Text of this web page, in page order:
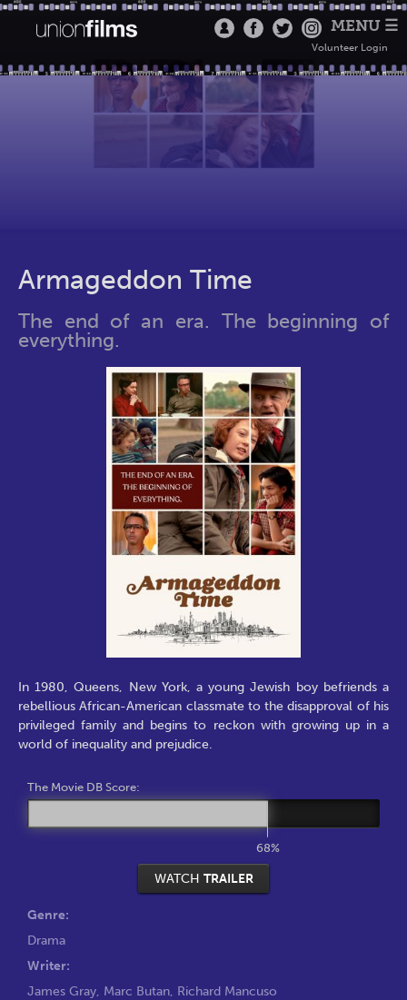
MENU ☰
Volunteer Login
Armageddon Time
The end of an era. The beginning of
everything.
In 1980, Queens, New York, a young Jewish boy befriends a
rebellious African-American classmate to the disapproval of his
privileged family and begins to reckon with growing up in a
world of inequality and prejudice.
The Movie DB Score:
68%
WATCH TRAILER
Genre:
Drama
Writer:
James Gray, Marc Butan, Richard Mancuso